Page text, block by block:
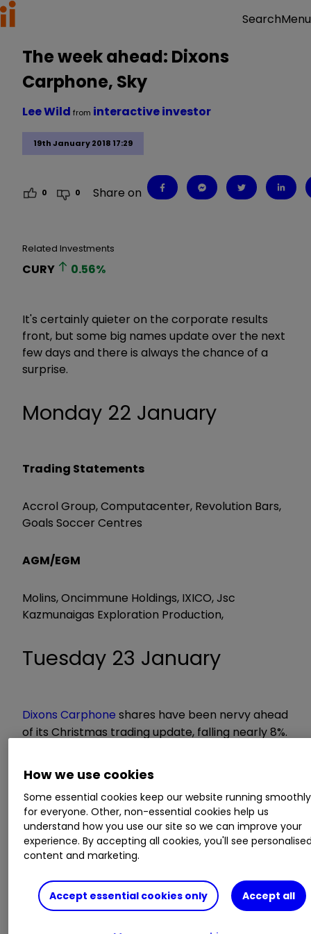
SearchMenu
The week ahead: Dixons
Carphone, Sky
19th January 2018 17:29
Lee Wild from interactive investor
0 0 Share on
Related Investments
CURY 0.56%
It's certainly quieter on the corporate results
front, but some big names update over the next
few days and there is always the chance of a
surprise.
Monday 22 January
Trading Statements
Accrol Group, Computacenter, Revolution Bars,
Goals Soccer Centres
AGM/EGM
Molins, Oncimmune Holdings, IXICO, Jsc
Kazmunaigas Exploration Production,
Tuesday 23 January
Dixons Carphone shares have been nervy ahead
of its Christmas trading update, falling nearly 8%.
management talked of a good start to peak
trading with a record Black Friday.
"This is encouraging but since then, several
companies have reported weak end of
December trading," write analysts at Barclays.
from January 10th which revealed strong iPhone
X sales in the UK during the last quarter."
How we use cookies
Some essential cookies keep our website running smoothly
for everyone. Other, non-essential cookies help us
understand how you use our site so we can improve your
experience. By accepting all cookies, you'll see
content and marketing.
Accept essential cookies only Accept all